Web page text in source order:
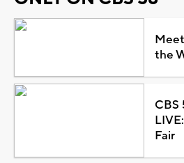
the
CBS
Fair